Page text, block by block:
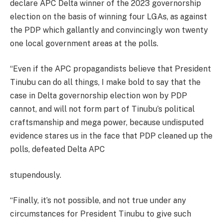
declare APC Delta winner of the 2023 governorship
election on the basis of winning four LGAs, as against
the PDP which gallantly and convincingly won twenty
one local government areas at the polls.
“Even if the APC propagandists believe that President
Tinubu can do all things, I make bold to say that the
case in Delta governorship election won by PDP
cannot, and will not form part of Tinubu’s political
craftsmanship and mega power, because undisputed
evidence stares us in the face that PDP cleaned up the
polls, defeated Delta APC
stupendously.
“Finally, it’s not possible, and not true under any
circumstances for President Tinubu to give such